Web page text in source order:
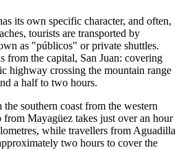
its own specific character, and often,
tourists are transported by
as "públicos" or private shuttles.
from the capital, San Juan: covering
highway crossing the mountain range
a half to two hours.
southern coast from the western
Mayagüez takes just over an hour
while travellers from Aguadilla
two hours to cover the